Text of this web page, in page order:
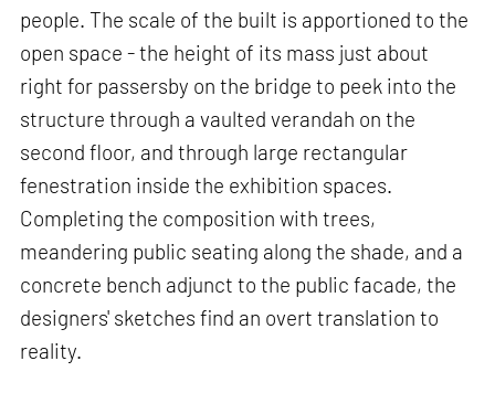
people. The scale of the built is apportioned to the
open space - the height of its mass just about
right for passersby on the bridge to peek into the
structure through a vaulted verandah on the
second floor, and through large rectangular
fenestration inside the exhibition spaces.
Completing the composition with trees,
meandering public seating along the shade, and a
concrete bench adjunct to the public facade, the
designers' sketches find an overt translation to
reality.